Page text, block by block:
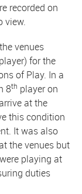
recorded on
view.
venues
player) for the
of Play. In a
8th player on
at the
this condition
It was also
the venues but
playing at
duties